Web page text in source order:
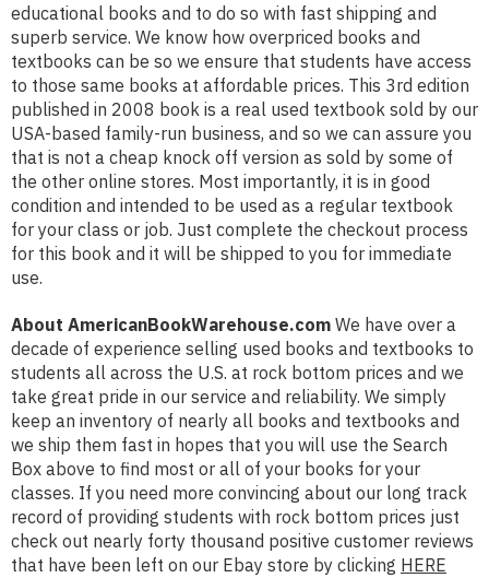
educational books and to do so with fast shipping and
superb service. We know how overpriced books and
textbooks can be so we ensure that students have access
to those same books at affordable prices. This 3rd edition
published in 2008 book is a real used textbook sold by our
USA-based family-run business, and so we can assure you
that is not a cheap knock off version as sold by some of
the other online stores. Most importantly, it is in good
condition and intended to be used as a regular textbook
for your class or job. Just complete the checkout process
for this book and it will be shipped to you for immediate
use.
About AmericanBookWarehouse.com We have over a
decade of experience selling used books and textbooks to
students all across the U.S. at rock bottom prices and we
take great pride in our service and reliability. We simply
keep an inventory of nearly all books and textbooks and
we ship them fast in hopes that you will use the Search
Box above to find most or all of your books for your
classes. If you need more convincing about our long track
record of providing students with rock bottom prices just
check out nearly forty thousand positive customer reviews
that have been left on our Ebay store by clicking HERE